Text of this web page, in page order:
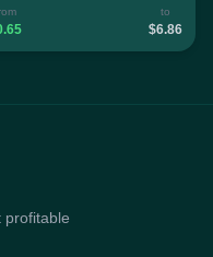
to
$6.86
profitable